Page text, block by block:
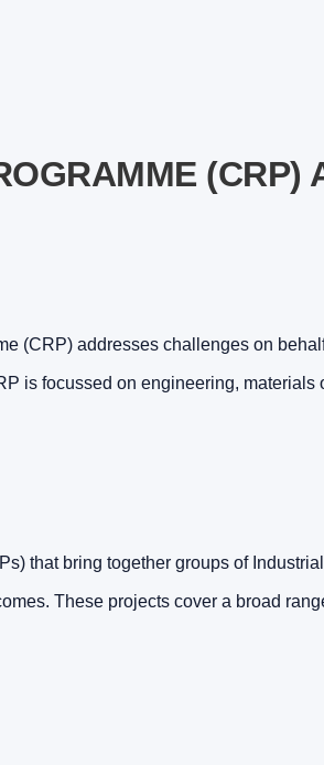
(CRP)
(CRP) addresses challenges on
is focussed on engineering,
that bring together groups of
These projects cover a broad